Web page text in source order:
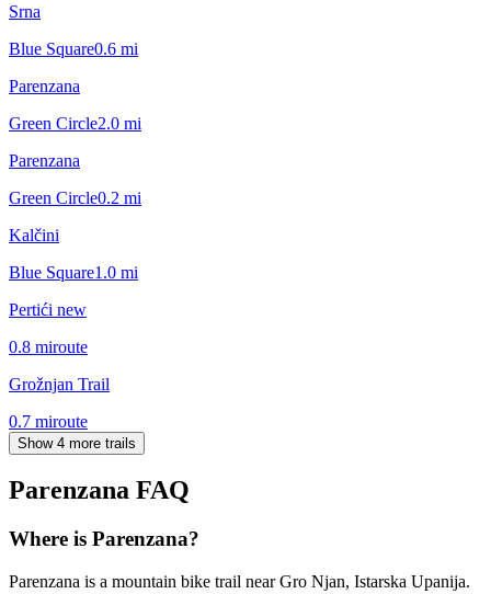
Srna
Blue Square0.6 mi
Parenzana
Green Circle2.0 mi
Parenzana
Green Circle0.2 mi
Kalčini
Blue Square1.0 mi
Pertići new
0.8 miroute
Grožnjan Trail
0.7 miroute
Show 4 more trails
Parenzana FAQ
Where is Parenzana?
Parenzana is a mountain bike trail near Gro Njan, Istarska Upanija.